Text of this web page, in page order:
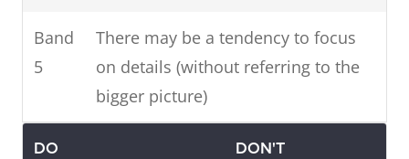
Band
5
There may be a tendency to focus
on details (without referring to the
bigger picture)
DO DON'T